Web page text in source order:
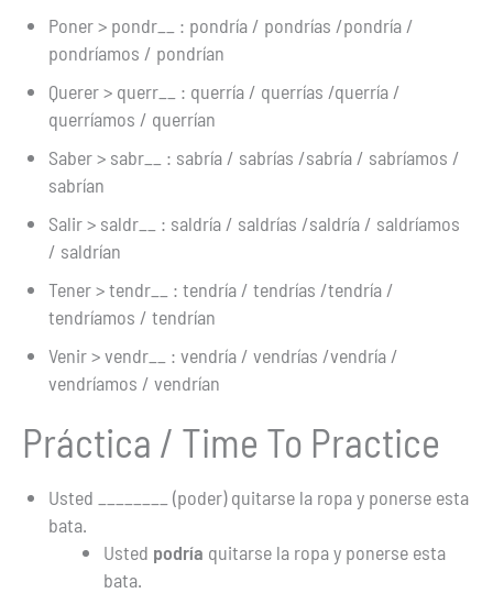
Poner > pondr__ : pondría / pondrías /pondría /
pondríamos / pondrían
Querer > querr__ : querría / querrías /querría /
querríamos / querrían
Saber > sabr__ : sabría / sabrías /sabría / sabríamos /
sabrían
Salir > saldr__ : saldría / saldrías /saldría / saldríamos
/ saldrían
Tener > tendr__ : tendría / tendrías /tendría /
tendríamos / tendrían
Venir > vendr__ : vendría / vendrías /vendría /
vendríamos / vendrían
Práctica / Time To Practice
Usted ________ (poder) quitarse la ropa y ponerse esta
bata.
Usted podría quitarse la ropa y ponerse esta
bata.